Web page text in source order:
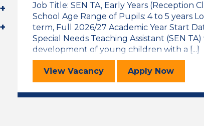
Job Title: SEN TA, Early Years (Reception
School Age Range of Pupils: 4 to 5 years
term, Full 2026/27 Academic Year Start
Special Needs Teaching Assistant (SEN
development of young children with a [...]
View Special Educational Needs
Vacancy Apply for the
Now